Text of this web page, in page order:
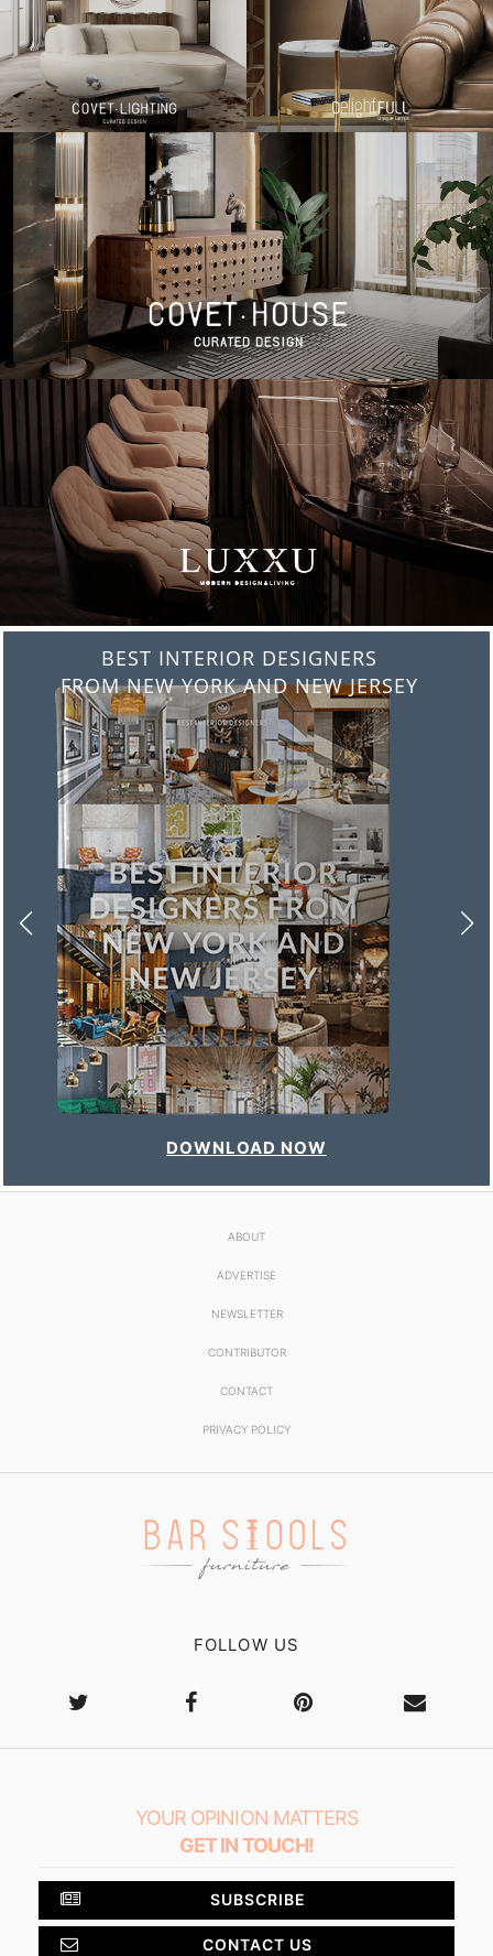
BEST INTERIOR DESIGNERS
FROM ITALY
DOWNLOAD NOW
ABOUT
ADVERTISE
NEWSLETTER
CONTRIBUTOR
CONTACT
PRIVACY POLICY
FOLLOW US
YOUR OPINION MATTERS
GET IN TOUCH!
SUBSCRIBE
CONTACT US